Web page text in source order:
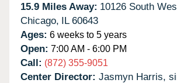
15.9 Miles Away: 10126 South
Chicago, IL 60643
Ages: 6 weeks to 5 years
Open: 7:00 AM - 6:00 PM
Call: (872) 355-9051
Center Director: Jasmyn Harris,